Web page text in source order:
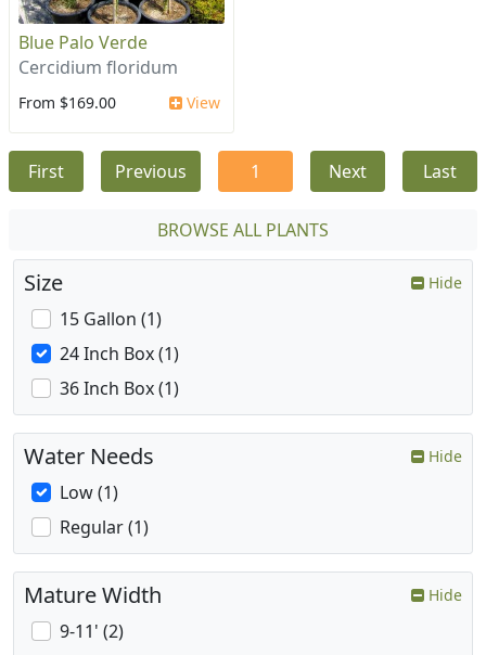
Blue Palo Verde
Cercidium floridum
From $169.00 View
First Previous 1 Next Last
BROWSE ALL PLANTS
Size Hide
15 Gallon (1)
24 Inch Box (1)
36 Inch Box (1)
Water Needs Hide
Low (1)
Regular (1)
Mature Width Hide
9-11' (2)